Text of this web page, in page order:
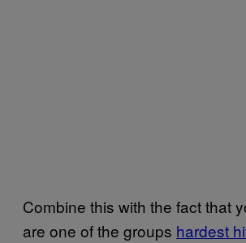
Combine this with the fact that
are one of the groups hardest